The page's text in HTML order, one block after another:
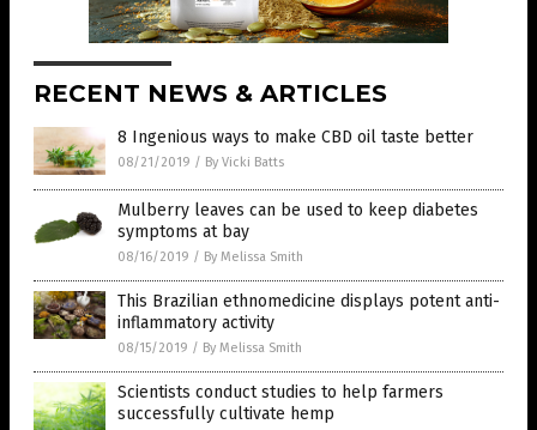
RECENT NEWS & ARTICLES
8 Ingenious ways to make CBD oil taste better
08/21/2019 / By Vicki Batts
Mulberry leaves can be used to keep diabetes
symptoms at bay
08/16/2019 / By Melissa Smith
This Brazilian ethnomedicine displays potent anti-
inflammatory activity
08/15/2019 / By Melissa Smith
Scientists conduct studies to help farmers
successfully cultivate hemp